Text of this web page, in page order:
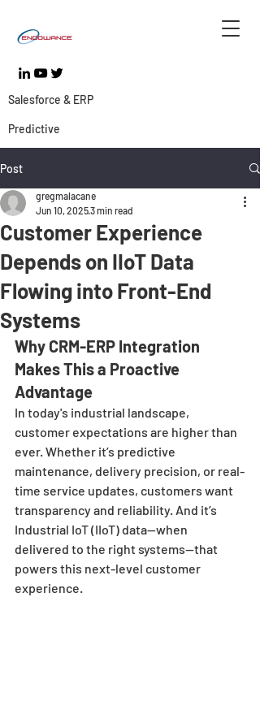
Salesforce & ERP
Predictive
Post
Customer Experience
Depends on IIoT Data
Flowing into Front-End
Systems
gregmalacane
Jun 10, 20253 min read
Why CRM-ERP Integration
Makes This a Proactive
Advantage
In today's industrial landscape,
customer expectations are higher than
ever. Whether it’s predictive
maintenance, delivery precision, or real-
time service updates, customers want
transparency and reliability. And it’s
Industrial IoT (IIoT) data—when
delivered to the right systems—that
powers this next-level customer
experience.